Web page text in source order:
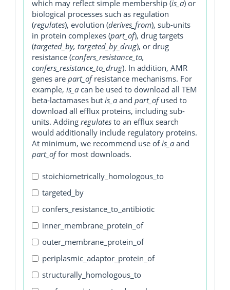
which may reflect simple membership (is_a) or
biological processes such as regulation
(regulates), evolution (derives_from), sub-units
in protein complexes (part_of), drug targets
(targeted_by, targeted_by_drug), or drug
resistance (confers_resistance_to,
confers_resistance_to_drug). In addition, AMR
genes are part_ofresistance mechanisms. For
example, is_a can be used to download all TEM
beta-lactamases but is_a and part_ofused to
download all efflux proteins, including sub-
units. Adding regulates to an efflux search
would additionally include regulatory proteins.
At minimum, we recommend use ofis_a and
part_offor most downloads.
stoichiometrically_homologous_to
targeted_by
confers_resistance_to_antibiotic
inner_membrane_protein_of
outer_membrane_protein_of
periplasmic_adaptor_protein_of
structurally_homologous_to